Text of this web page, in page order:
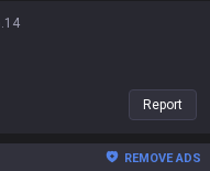
Report
REMOVE ADS